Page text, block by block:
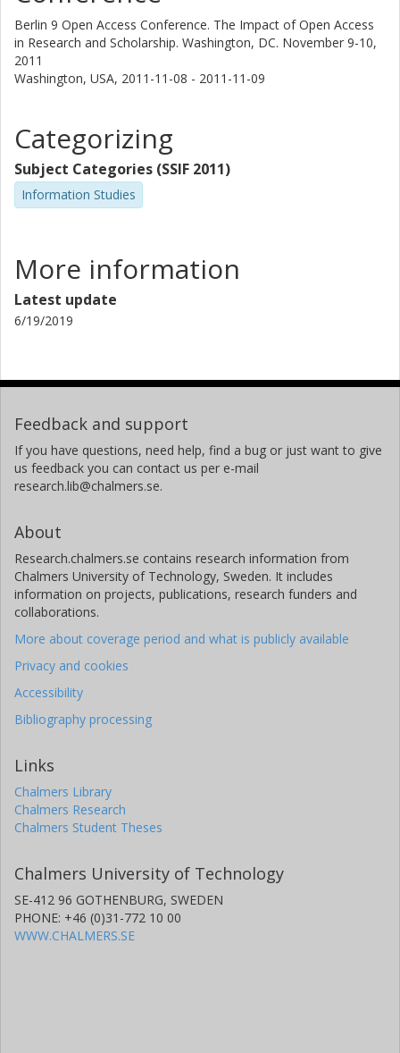
Berlin 9 Open Access Conference. The Impact of Open Access
in Research and Scholarship. Washington, DC. November 9-10,
2011
Washington, USA, 2011-11-08 - 2011-11-09
Categorizing
Subject Categories (SSIF 2011)
Information Studies
More information
Latest update
6/19/2019
Feedback and support
If you have questions, need help, find a bug or just want to give
us feedback you can contact us per e-mail
research.lib@chalmers.se.
About
Research.chalmers.se contains research information from
Chalmers University of Technology, Sweden. It includes
information on projects, publications, research funders and
collaborations.
More about coverage period and what is publicly available
Privacy and cookies
Accessibility
Bibliography processing
Links
Chalmers Library
Chalmers Research
Chalmers Student Theses
Chalmers University of Technology
SE-412 96 GOTHENBURG, SWEDEN
PHONE: +46 (0)31-772 10 00
WWW.CHALMERS.SE